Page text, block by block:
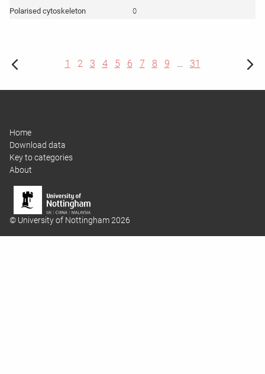
0
1 2 3 4 5 6 7 8 9 … 31
Home
Download data
Key to categories
About
© University of Nottingham 2026